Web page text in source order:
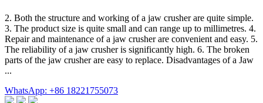
2. Both the structure and working of a jaw crusher are quite simple.
3. The product size is quite small and can range up to millimetres. 4.
Repair and maintenance of a jaw crusher are convenient and easy. 5.
The reliability of a jaw crusher is significantly high. 6. The broken
parts of the jaw crusher are easy to replace. Disadvantages of a Jaw
...
WhatsApp: +86 18221755073